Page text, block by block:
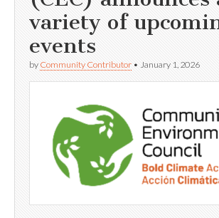
variety of
events
by Community Contributor • January 1, 2026